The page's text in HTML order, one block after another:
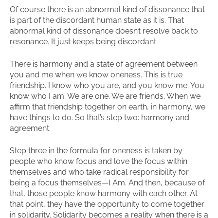
Of course there is an abnormal kind of dissonance that
is part of the discordant human state as it is. That
abnormal kind of dissonance doesn’t resolve back to
resonance. It just keeps being discordant.
There is harmony and a state of agreement between
you and me when we know oneness. This is true
friendship. I know who you are, and you know me. You
know who I am. We are one. We are friends. When we
affirm that friendship together on earth, in harmony, we
have things to do. So that’s step two: harmony and
agreement.
Step three in the formula for oneness is taken by
people who know focus and love the focus within
themselves and who take radical responsibility for
being a focus themselves—I Am. And then, because of
that, those people know harmony with each other. At
that point, they have the opportunity to come together
in solidarity. Solidarity becomes a reality when there is a